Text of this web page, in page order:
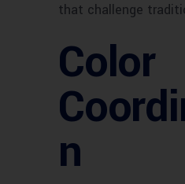
that challenge
Color
n